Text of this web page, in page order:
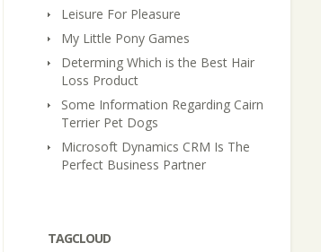
Leisure For Pleasure
My Little Pony Games
Determing Which is the Best Hair
Loss Product
Some Information Regarding Cairn
Terrier Pet Dogs
Microsoft Dynamics CRM Is The
Perfect Business Partner
TAGCLOUD